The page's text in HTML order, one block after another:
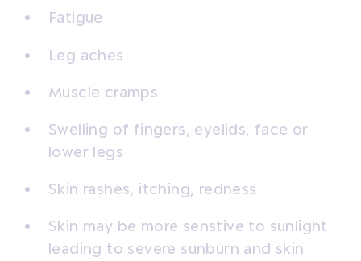
Fatigue
Leg aches
Muscle cramps
Swelling of fingers, eyelids, face or
lower legs
Skin rashes, itching, redness
Skin may be more senstive to sunlight
leading to severe sunburn and skin